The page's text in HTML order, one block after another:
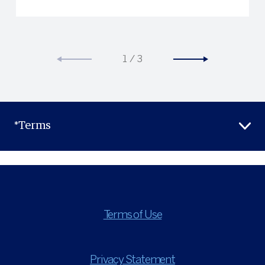
/ 3
*Terms
Terms of Use
Privacy Statement